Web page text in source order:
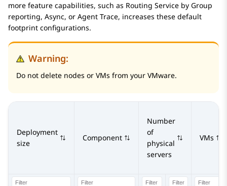
more feature capabilities, such as Routing Service by Group
reporting, Async, or Agent Trace, increases these default
footprint configurations.
Warning:
Do not delete nodes or VMs from your VMware.
Deployment
size
Component
Number
of
physical
servers
VMs